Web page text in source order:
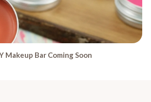
Makeup Bar Coming Soon